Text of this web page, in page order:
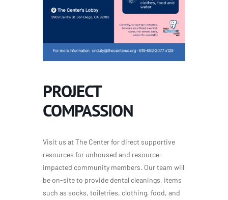
PROJECT
COMPASSION
Visit us at The Center for direct supportive
resources for unhoused and resource-
impacted community members. Our team will
be on-site to provide dental cleanings, items
such as socks, toiletries, clothing, food, and